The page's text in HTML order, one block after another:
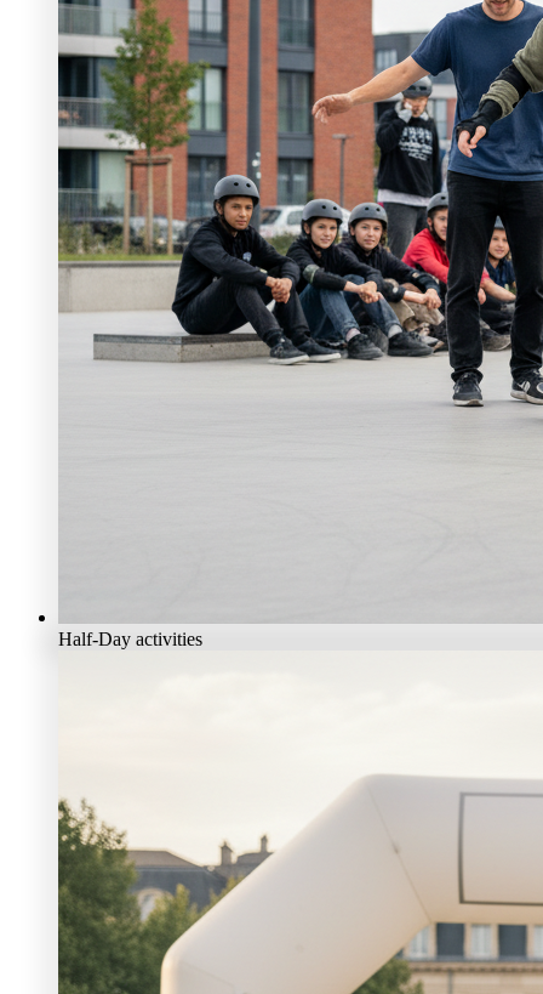
Half-Day activities